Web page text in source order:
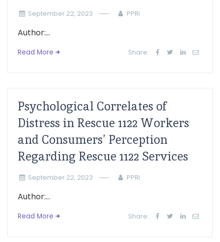
September 22, 2023 PPRI
Author:...
Read More Share:
Psychological Correlates of
Distress in Rescue 1122 Workers
and Consumers’ Perception
Regarding Rescue 1122 Services
September 22, 2023 PPRI
Author:...
Read More Share: